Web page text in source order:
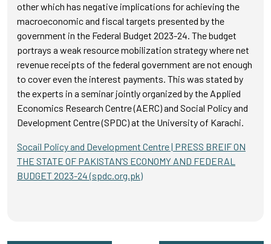
other which has negative implications for achieving the
macroeconomic and fiscal targets presented by the
government in the Federal Budget 2023-24. The budget
portrays a weak resource mobilization strategy where net
revenue receipts of the federal government are not enough
to cover even the interest payments. This was stated by
the experts in a seminar jointly organized by the Applied
Economics Research Centre (AERC) and Social Policy and
Development Centre (SPDC) at the University of Karachi.
Socail Policy and Development Centre | PRESS BREIF ON
THE STATE OF PAKISTAN’S ECONOMY AND FEDERAL
BUDGET 2023-24 (spdc.org.pk)